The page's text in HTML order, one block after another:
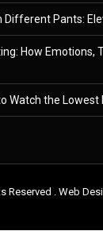
Different Pants:
How Emotions,
Watch the Lowest
Reserved . Web